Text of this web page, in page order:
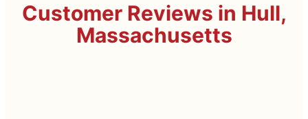
Customer Reviews in Hull,
Massachusetts